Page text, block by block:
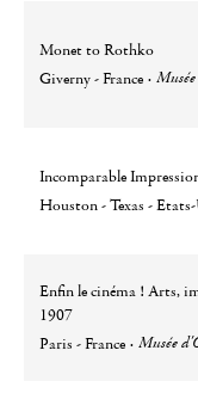
Monet to Rothko
Ville
Giverny - France
Lieu
Incomparable
Ville
Houston - Texas -
Lieu
Enfin le cinéma ! Arts,
1907
Ville
Paris - France
Lieu Musée